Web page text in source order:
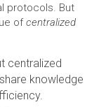
protocols. But
ofcentralized
centralized
knowledge